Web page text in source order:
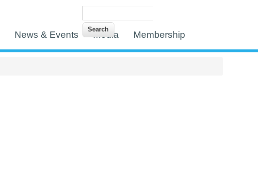
News & Events Media Membership